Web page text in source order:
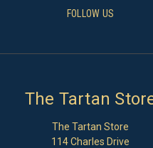
FOLLOW US
The Tartan
The Tartan Store
114 Charles Drive